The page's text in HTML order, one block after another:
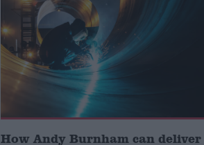
How Andy Burnham can deliver